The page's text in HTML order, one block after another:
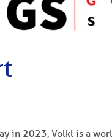
in 2023, Volkl is a